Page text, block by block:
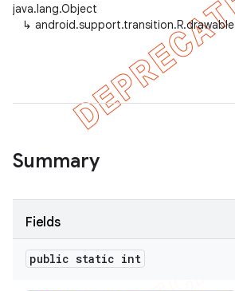
java.lang.Object
↳ android.support.transition.R.drawable
Summary
Fields
public static int